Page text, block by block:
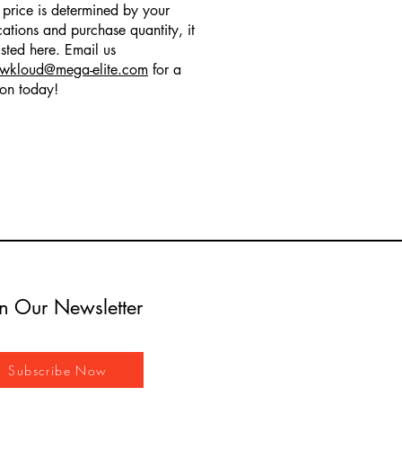
is determined by your
and purchase quantity, it
here. Email us
@mega-elite.com for a
today!
Our Newsletter
Subscribe Now